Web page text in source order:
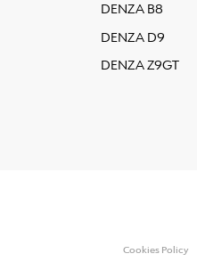
DENZA B8
DENZA D9
DENZA Z9GT
Cookies Policy